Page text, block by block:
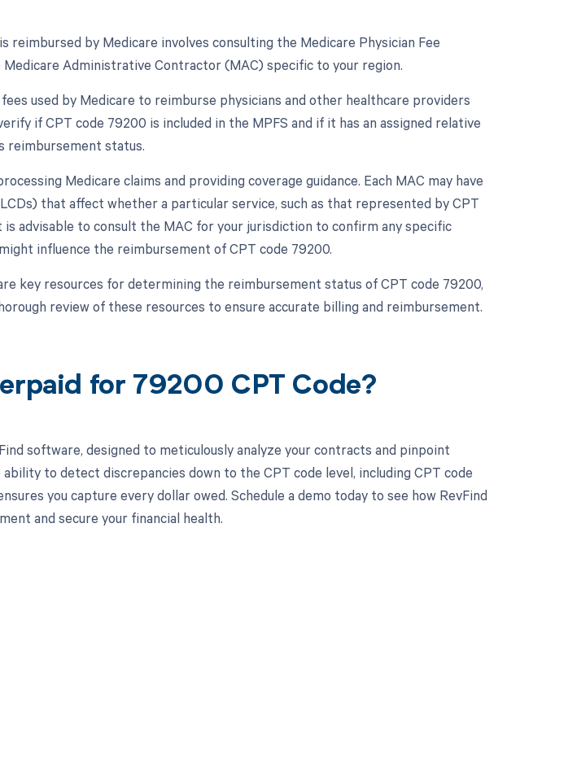
by Medicare involves consulting the Medicare Physician Fee
Medicare Administrative Contractor (MAC) specific to your region.
used by Medicare to reimburse physicians and other healthcare providers
if CPT code 79200 is included in the MPFS and if it has an assigned relative
reimbursement status.
Medicare claims and providing coverage guidance. Each MAC may have
that affect whether a particular service, such as that represented by CPT
advisable to consult the MAC for your jurisdiction to confirm any specific
influence the reimbursement of CPT code 79200.
key resources for determining the reimbursement status of CPT code 79200,
review of these resources to ensure accurate billing and reimbursement.
for 79200 CPT Code?
software, designed to meticulously analyze your contracts and pinpoint
to detect discrepancies down to the CPT code level, including CPT code
you capture every dollar owed. Schedule a demo today to see how RevFind
and secure your financial health.